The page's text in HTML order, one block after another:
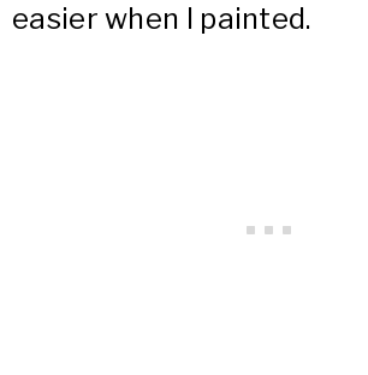
easier when I painted.